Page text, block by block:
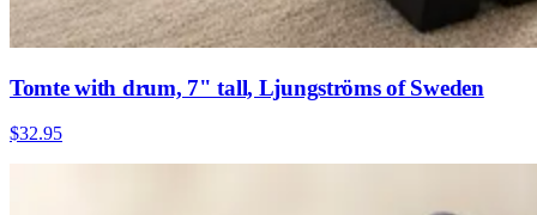
Tomte with drum, 7" tall, Ljungströms of Sweden
$32.95